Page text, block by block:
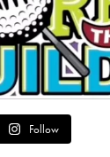
Follow